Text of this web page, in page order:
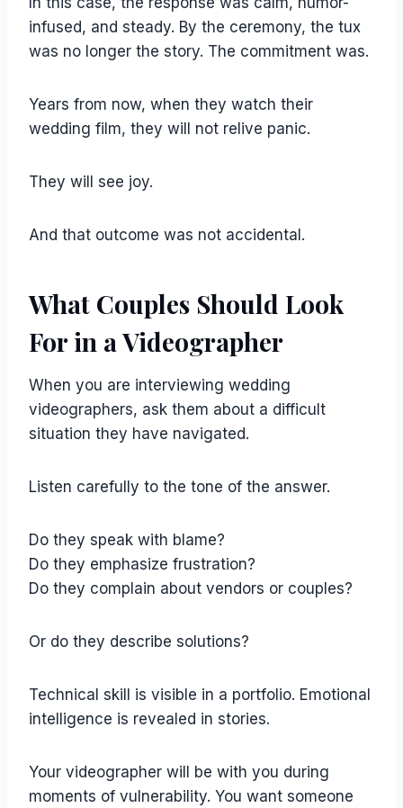
infused, and steady. By the ceremony, the tux
was no longer the story. The commitment was.
Years from now, when they watch their
wedding film, they will not relive panic.
They will see joy.
And that outcome was not accidental.
What Couples Should Look
For in a Videographer
When you are interviewing wedding
videographers, ask them about a difficult
situation they have navigated.
Listen carefully to the tone of the answer.
Do they speak with blame?
Do they emphasize frustration?
Do they complain about vendors or couples?
Or do they describe solutions?
Technical skill is visible in a portfolio. Emotional
intelligence is revealed in stories.
Your videographer will be with you during
moments of vulnerability. You want someone